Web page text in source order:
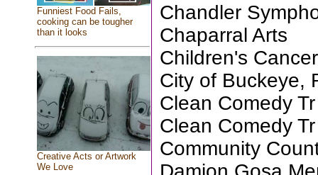
Funniest Food Fails,
cooking can be tougher
than it looks
Creative Acts or Artwork
We Love
Chandler
Chaparral Arts
Children's
City of Buckeye,
Clean Comedy Tr
Clean Comedy Tr
Community